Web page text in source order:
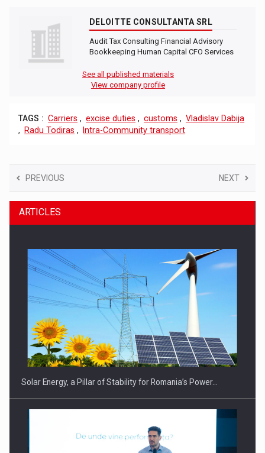
DELOITTE CONSULTANTA SRL
Audit Tax Consulting Financial Advisory
Bookkeeping Human Capital CFO Services
See all published materials
View company profile
TAGS : Carriers , excise duties , customs , Vladislav Dabija
,
Radu Todiras , Intra-Community transport
PREVIOUS NEXT
ARTICLES
Solar Energy, a Pillar of Stability for Romania’s Power…